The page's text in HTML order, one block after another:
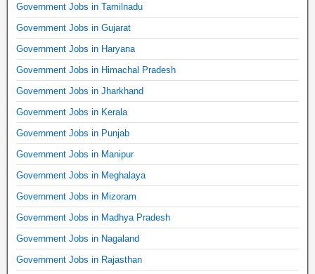
Government Jobs in Tamilnadu
Government Jobs in Gujarat
Government Jobs in Haryana
Government Jobs in Himachal Pradesh
Government Jobs in Jharkhand
Government Jobs in Kerala
Government Jobs in Punjab
Government Jobs in Manipur
Government Jobs in Meghalaya
Government Jobs in Mizoram
Government Jobs in Madhya Pradesh
Government Jobs in Nagaland
Government Jobs in Rajasthan